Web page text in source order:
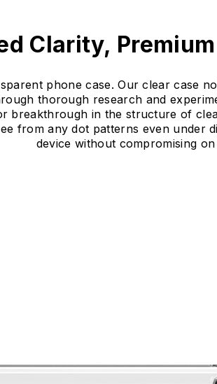
Clarity,
phone case. Our clear case
thorough research and
breakthrough in the structure of
from any dot patterns even under
device without compromising